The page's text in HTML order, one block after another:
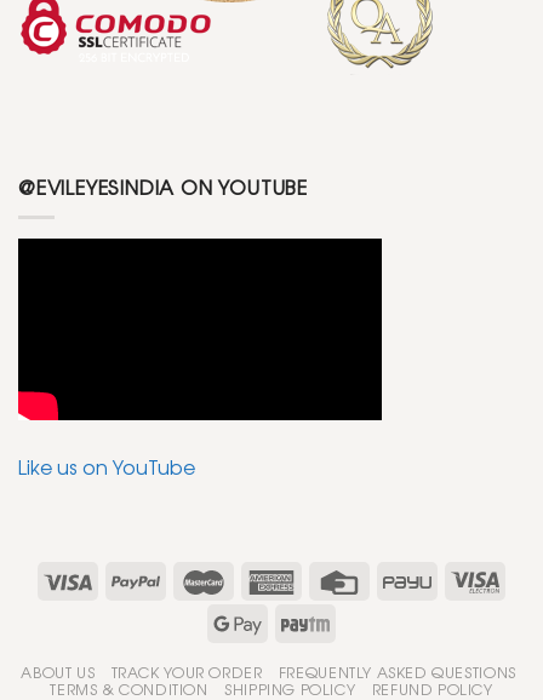
@EVILEYESINDIA ON YOUTUBE
Like us on YouTube
ABOUT US TRACK YOUR ORDER FREQUENTLY ASKED QUESTIONS
TERMS & CONDITION SHIPPING POLICY REFUND POLICY